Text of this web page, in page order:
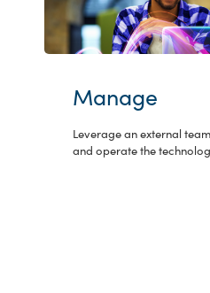
Manage
Leverage an external
and operate the